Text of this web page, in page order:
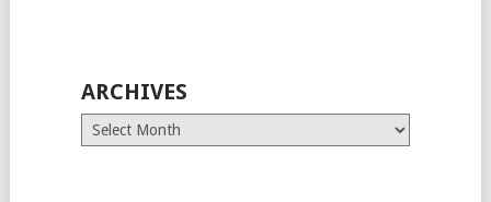
ARCHIVES
Archives